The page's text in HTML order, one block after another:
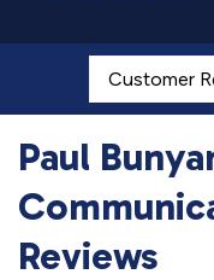
Paul
Reviews